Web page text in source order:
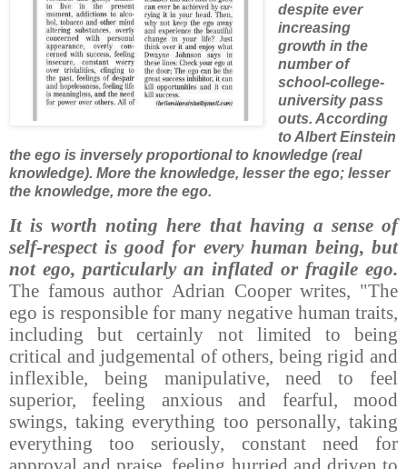
despite ever
increasing
growth in the
number of
school-college-
university pass
outs. According
to Albert Einstein
the ego is inversely proportional to knowledge (real
knowledge). More the knowledge, lesser the ego; lesser
the knowledge, more the ego.
It is worth noting here that having a sense of
self-respect is good for every human being, but
not ego, particularly an inflated or fragile ego.
The famous author Adrian Cooper writes, "The
ego is responsible for many negative human traits,
including but certainly not limited to being
critical and judgemental of others, being rigid and
inflexible, being manipulative, need to feel
superior, feeling anxious and fearful, mood
swings, taking everything too personally, taking
everything too seriously, constant need for